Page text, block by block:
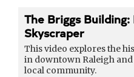
The Briggs
Skyscraper
This video explores the
in downtown Raleigh
local community.